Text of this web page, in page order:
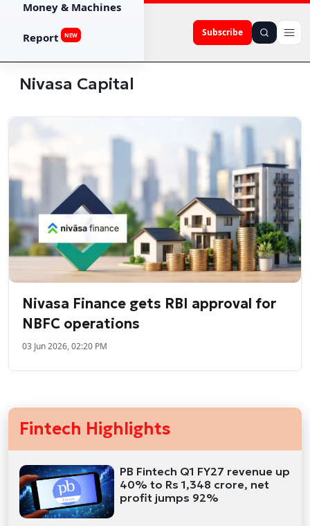
Subscribe
Money & Machines
Report NEW
Nivasa Capital
Nivasa Finance gets RBI approval for
NBFC operations
03 Jun 2026, 02:20 PM
Fintech Highlights
PB Fintech Q1 FY27 revenue up
40% to Rs 1,348 crore, net
profit jumps 92%